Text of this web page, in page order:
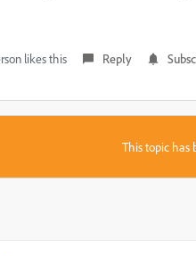
likes this Reply
This topic has